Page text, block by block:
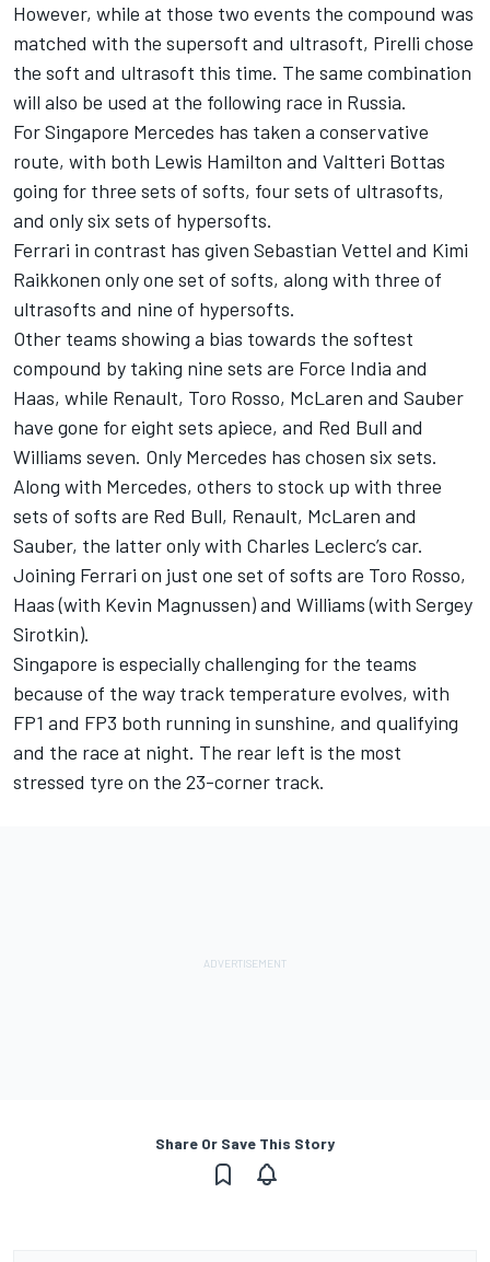
However, while at those two events the compound was
matched with the supersoft and ultrasoft, Pirelli chose
the soft and ultrasoft this time. The same combination
will also be used at the following race in Russia.
For Singapore Mercedes has taken a conservative
route, with both Lewis Hamilton and Valtteri Bottas
going for three sets of softs, four sets of ultrasofts,
and only six sets of hypersofts.
Ferrari in contrast has given Sebastian Vettel and Kimi
Raikkonen only one set of softs, along with three of
ultrasofts and nine of hypersofts.
Other teams showing a bias towards the softest
compound by taking nine sets are Force India and
Haas, while Renault, Toro Rosso, McLaren and Sauber
have gone for eight sets apiece, and Red Bull and
Williams seven. Only Mercedes has chosen six sets.
Along with Mercedes, others to stock up with three
sets of softs are Red Bull, Renault, McLaren and
Sauber, the latter only with Charles Leclerc’s car.
Joining Ferrari on just one set of softs are Toro Rosso,
Haas (with Kevin Magnussen) and Williams (with Sergey
Sirotkin).
Singapore is especially challenging for the teams
because of the way track temperature evolves, with
FP1 and FP3 both running in sunshine, and qualifying
and the race at night. The rear left is the most
stressed tyre on the 23-corner track.
Share Or Save This Story